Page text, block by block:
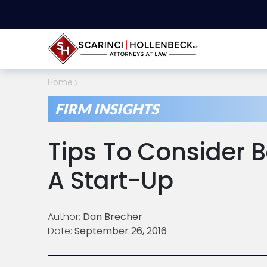
Home
FIRM INSIGHTS
Tips To Consider
A Start-Up
Author: Dan Brecher
Date: September 26, 2016